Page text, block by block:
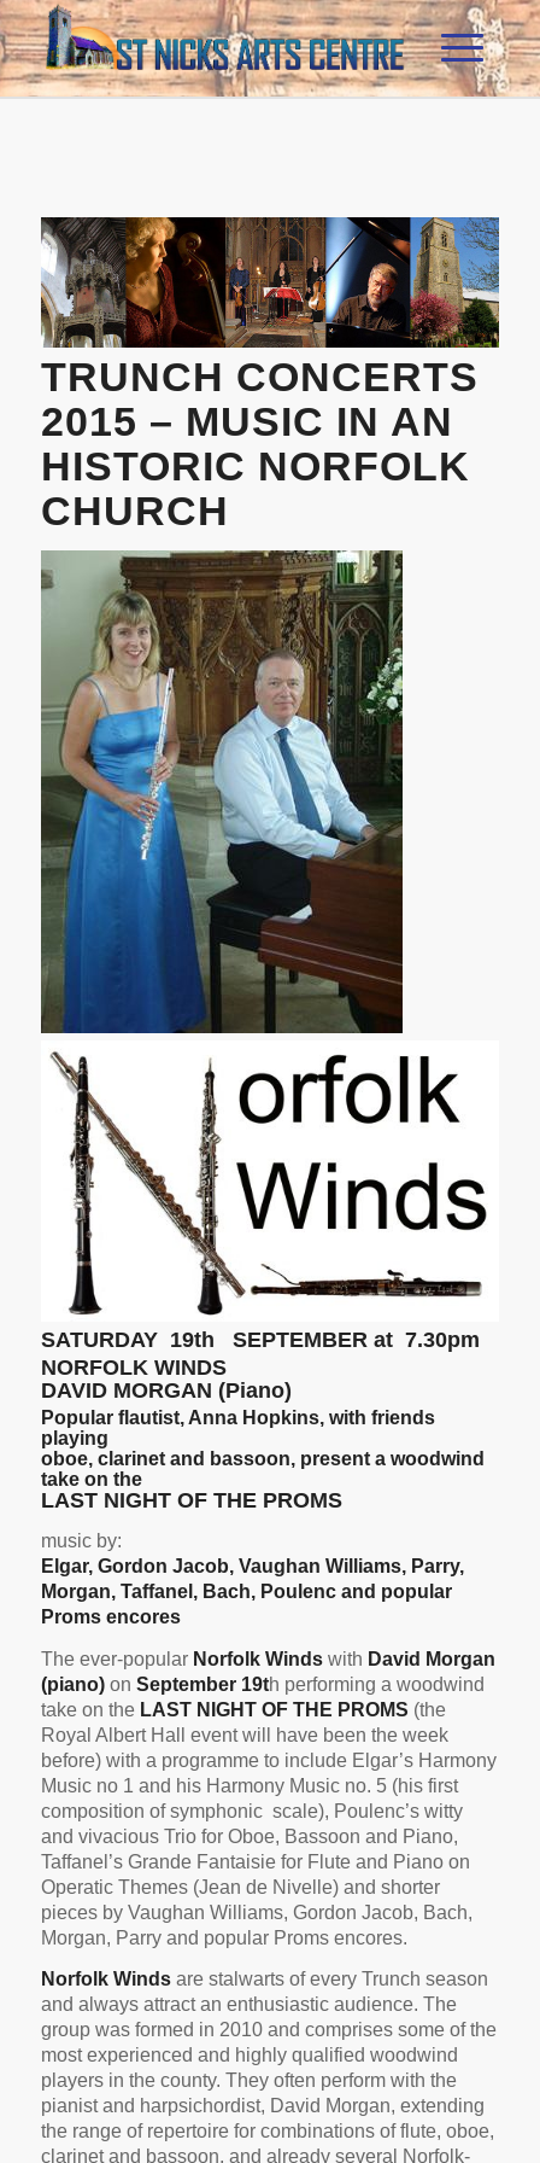
TRUNCH CONCERTS
2015 – MUSIC IN AN
HISTORIC NORFOLK
CHURCH
SATURDAY 19th SEPTEMBER at 7.30pm
NORFOLK WINDS
DAVID MORGAN (Piano)
Popular flautist, Anna Hopkins, with friends
playing
oboe, clarinet and bassoon, present a woodwind
take on the
LAST NIGHT OF THE PROMS
music by:
Elgar, Gordon Jacob, Vaughan Williams, Parry,
Morgan, Taffanel, Bach, Poulenc and popular
Proms encores
The ever-popular Norfolk Windswith David Morgan
(piano)on September 19th performing a woodwind
take on the LAST NIGHT OF THE PROMS (the
Royal Albert Hall event will have been the week
before) with a programme to include Elgar’s Harmony
Music no 1 and his Harmony Music no. 5 (his first
composition of symphonic scale), Poulenc’s witty
and vivacious Trio for Oboe, Bassoon and Piano,
Taffanel’s Grande Fantaisie for Flute and Piano on
Operatic Themes (Jean de Nivelle) and shorter
pieces by Vaughan Williams, Gordon Jacob, Bach,
Morgan, Parry and popular Proms encores.
Norfolk Windsare stalwarts of every Trunch season
and always attract an enthusiastic audience. The
group was formed in 2010 and comprises some of the
most experienced and highly qualified woodwind
players in the county. They often perform with the
pianist and harpsichordist, David Morgan, extending
the range of repertoire for combinations of flute, oboe,
clarinet and bassoon, and already several Norfolk-